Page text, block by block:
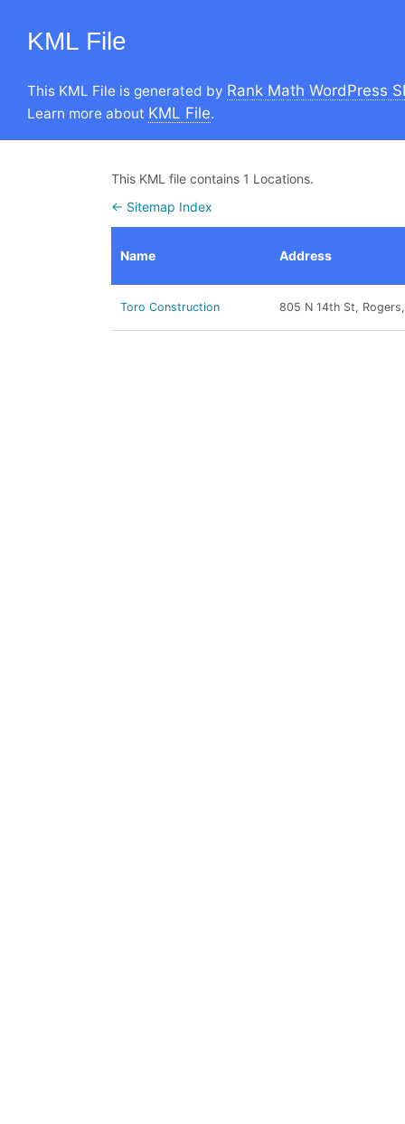
KML File
This KML File is generated by Rank Math WordPress
Learn more about KML File.
This KML file contains 1 Locations.
← Sitemap Index
Name Address
Toro Construction 805 N 14th St,